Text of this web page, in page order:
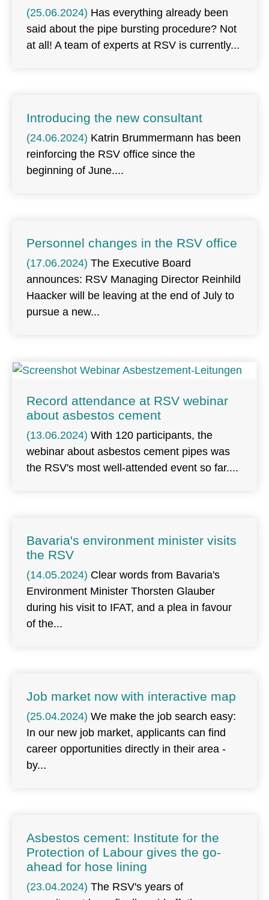
(25.06.2024) Has everything already been
said about the pipe bursting procedure? Not
at all! A team of experts at RSV is currently
Introducing the new consultant
(24.06.2024) Katrin Brummermann has been
reinforcing the RSV office since the
beginning of June.
Personnel changes in the RSV office
(17.06.2024) The Executive Board
announces: RSV Managing Director Reinhild
Haacker will be leaving at the end of July to
pursue a new
Record attendance at RSV webinar
about asbestos cement
(13.06.2024) With 120 participants, the
webinar about asbestos cement pipes was
the RSV's most well-attended event so far.
Bavaria's environment minister visits
the RSV
(14.05.2024) Clear words from Bavaria's
Environment Minister Thorsten Glauber
during his visit to IFAT, and a plea in favour
of the
Job market now with interactive map
(25.04.2024) We make the job search easy:
In our new job market, applicants can find
career opportunities directly in their area -
by
Asbestos cement: Institute for the
Protection of Labour gives the go-
ahead for hose lining
(23.04.2024) The RSV's years of